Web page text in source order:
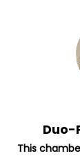
Duo-
This